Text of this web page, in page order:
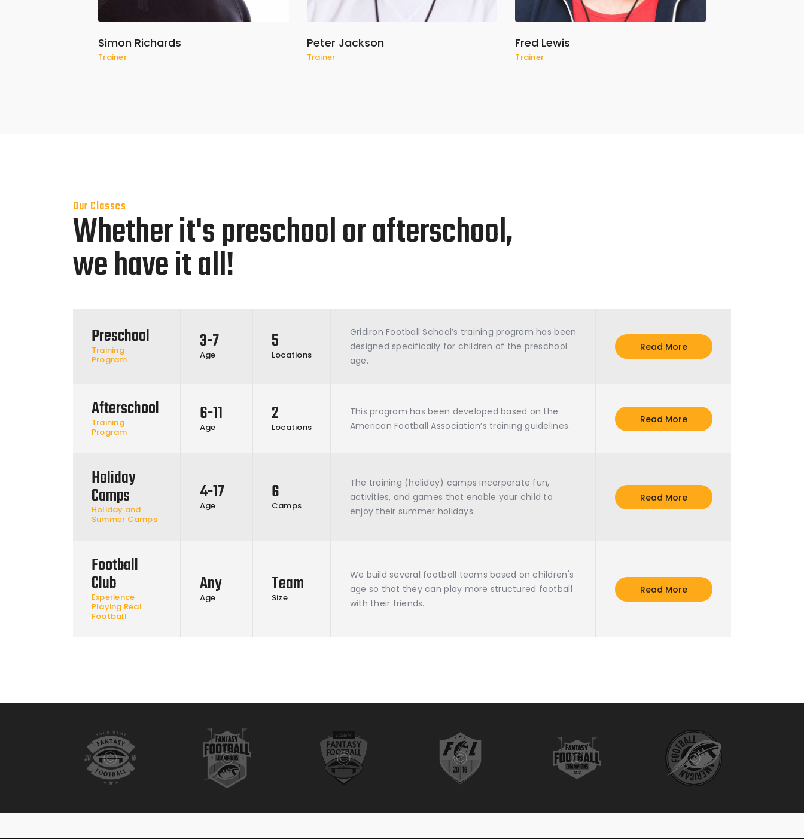
Simon Richards
Trainer
Peter Jackson
Trainer
Fred Lewis
Trainer
Our Classes
Whether it's preschool or afterschool,
we have it all!
Preschool
Training
Program
3-7
Age
5
Locations
Gridiron Football School’s training program has been
designed specifically for children of the preschool
age.
Read More
Afterschool
Training
Program
6-11
Age
2
Locations
This program has been developed based on the
American Football Association’s training guidelines.
Read More
Holiday
Camps
Holiday and
Summer Camps
4-17
Age
6
Camps
The training (holiday) camps incorporate fun,
activities, and games that enable your child to
enjoy their summer holidays.
Read More
Football
Club
Experience
Playing Real
Football
Any
Age
Team
Size
We build several football teams based on children's
age so that they can play more structured football
with their friends.
Read More